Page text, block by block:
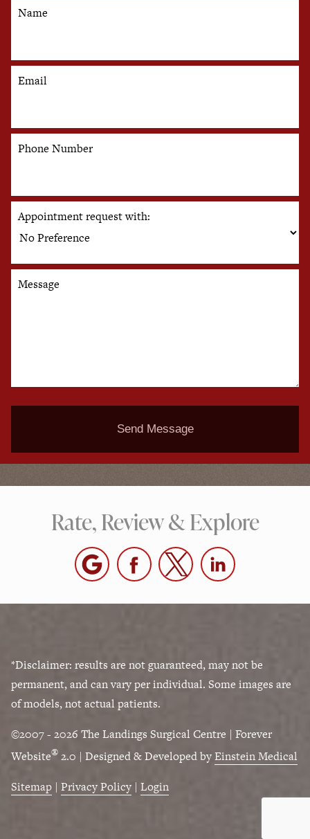
Name
Email
Phone Number
Appointment request with:
Message
Send Message
Rate, Review & Explore
*Disclaimer: results are not guaranteed, may not be
permanent, and can vary per individual. Some images are
of models, not actual patients.
©2007 - 2026 The Landings Surgical Centre | Forever
Website® 2.0 | Designed & Developed byEinstein Medical
Sitemap | Privacy Policy | Login